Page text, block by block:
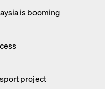
is booming
project